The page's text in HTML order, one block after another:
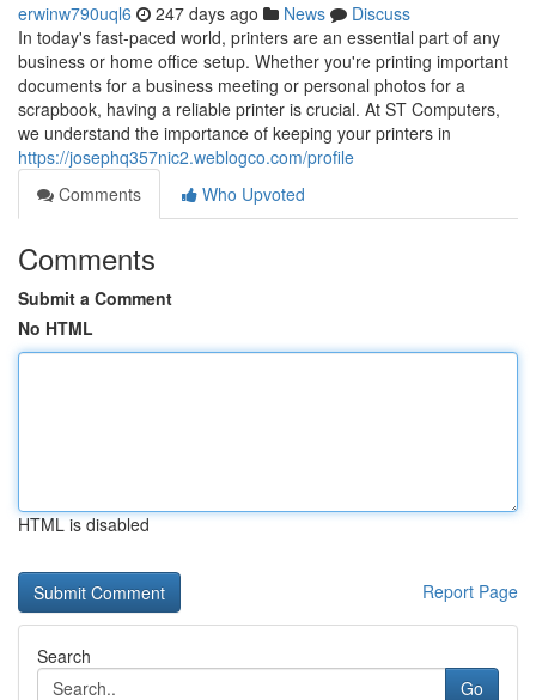
erwinw790uql6 247 days ago News
Discuss
In today's fast-paced world, printers are an essential part of any
business or home office setup. Whether you're printing important
documents for a business meeting or personal photos for a
scrapbook, having a reliable printer is crucial. At ST Computers,
we understand the importance of keeping your printers in
https://josephq357nic2.weblogco.com/profile
Comments
Who Upvoted
Comments
Submit a Comment
No HTML
HTML is disabled
Report Page
Search
Go